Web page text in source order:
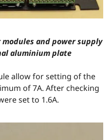
and power supply
aluminium plate
allow for setting of the
of 7A. After checking
set to 1.6A.